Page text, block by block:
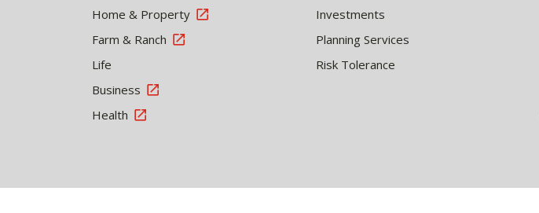
Home & Property
Farm & Ranch
Life
Business
Health
Investments
Planning Services
Risk Tolerance